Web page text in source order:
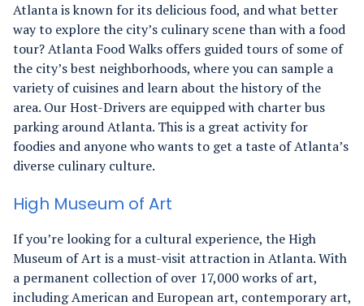
Atlanta is known for its delicious food, and what better
way to explore the city’s culinary scene than with a food
tour? Atlanta Food Walks offers guided tours of some of
the city’s best neighborhoods, where you can sample a
variety of cuisines and learn about the history of the
area. Our Host-Drivers are equipped with charter bus
parking around Atlanta. This is a great activity for
foodies and anyone who wants to get a taste of Atlanta’s
diverse culinary culture.
High Museum of Art
If you’re looking for a cultural experience, the High
Museum of Art is a must-visit attraction in Atlanta. With
a permanent collection of over 17,000 works of art,
including American and European art, contemporary art,